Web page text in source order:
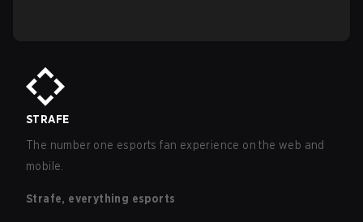
STRAFE
The number one esports fan experience on the web and
mobile.
Strafe, everything esports